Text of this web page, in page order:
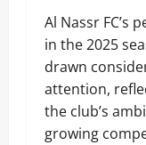
Al Nassr FC’s
in the 2025
drawn
attention,
the club’s
growing